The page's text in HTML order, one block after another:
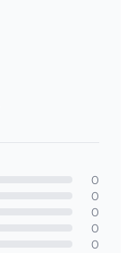
0
0
0
0
0